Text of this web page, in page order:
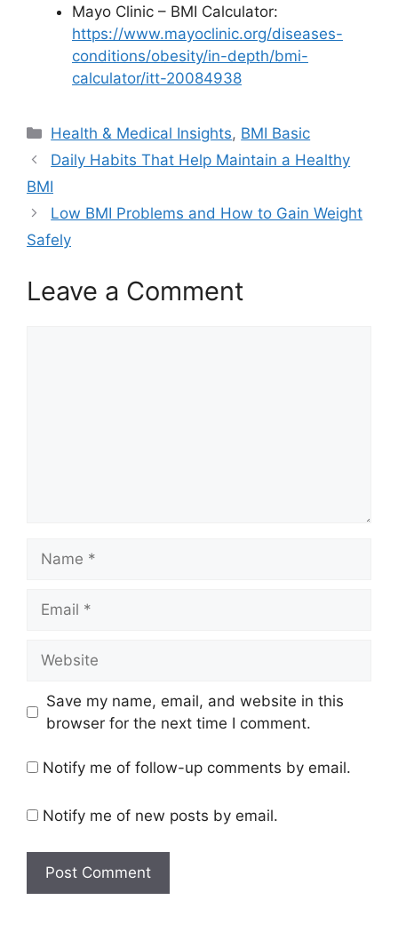
Mayo Clinic – BMI Calculator:
https://www.mayoclinic.org/diseases-
conditions/obesity/in-depth/bmi-
calculator/itt-20084938
Categories
Health & Medical Insights, BMI Basic
Daily Habits That Help Maintain a Healthy
BMI
Low BMI Problems and How to Gain Weight
Safely
Leave a Comment
Save my name, email, and website in this
browser for the next time I comment.
Notify me of follow-up comments by email.
Notify me of new posts by email.